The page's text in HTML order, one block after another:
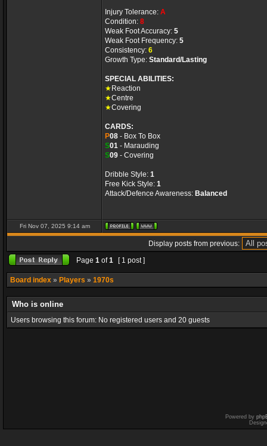
Injury Tolerance: A
Condition: 8
Weak Foot Accuracy: 5
Weak Foot Frequency: 5
Consistency: 6
Growth Type: Standard/Lasting
SPECIAL ABILITIES:
★ Reaction
★Centre
★Covering
CARDS:
P08 - Box To Box
S01 - Marauding
S09 - Covering
Dribble Style: 1
Free Kick Style: 1
Attack/Defence Awareness: Balanced
Fri Nov 07, 2025 9:14 am
Display posts from previous:
Page 1 of1 [ 1 post ]
Board index » Players » 1970s
Who is online
Users browsing this forum: No registered users and 20 guests
Powered by